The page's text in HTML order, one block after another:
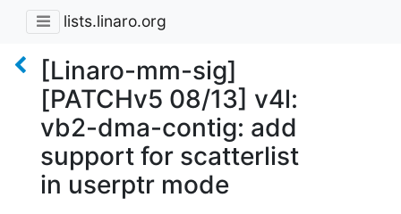
lists.linaro.org
[Linaro-mm-sig]
[PATCHv5 08/13] v4l:
vb2-dma-contig: add
support for scatterlist
in userptr mode